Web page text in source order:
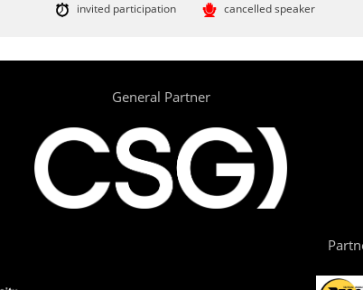
invited participation
cancelled speaker
General Partner